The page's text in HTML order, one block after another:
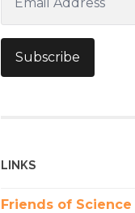
Address
Subscribe
LINKS
Friends of Science